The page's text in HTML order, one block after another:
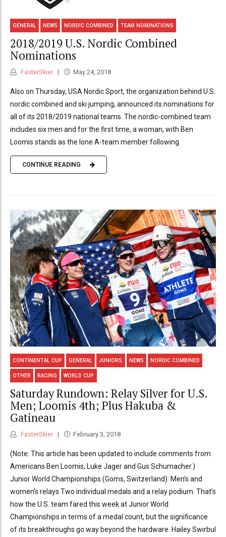
GENERAL NEWS NORDIC COMBINED TEAM NOMINATIONS
2018/2019 U.S. Nordic Combined
Nominations
FasterSkier May 24, 2018
Also on Thursday, USA Nordic Sport, the organization behind U.S.
nordic combined and ski jumping, announced its nominations for
all of its 2018/2019 national teams. The nordic-combined team
includes six men and for the first time, a woman, with Ben
Loomis stands as the lone A-team member following
CONTINUE READING
CONTINENTAL CUP GENERAL JUNIORS NEWS NORDIC COMBINED
OTHER RACING WORLD CUP
Saturday Rundown: Relay Silver for U.S.
Men; Loomis 4th; Plus Hakuba &
Gatineau
FasterSkier February 3, 2018
(Note: This article has been updated to include comments from
Americans Ben Loomis, Luke Jager and Gus Schumacher.)
Junior World Championships (Goms, Switzerland): Men’s and
women’s relays Two individual medals and a relay podium. That’s
how the U.S. team fared this week at Junior World
Championships in terms of a medal count, but the significance
of its breakthroughs go way beyond the hardware. Hailey Swirbul